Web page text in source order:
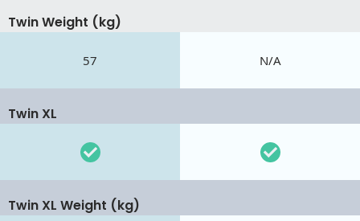
Twin Weight (kg)
57 N/A
Twin XL
Twin XL Weight (kg)